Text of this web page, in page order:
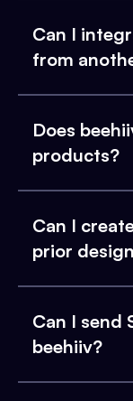
Can I
from
Does
products?
Can I
prior
Can I send
beehiiv?